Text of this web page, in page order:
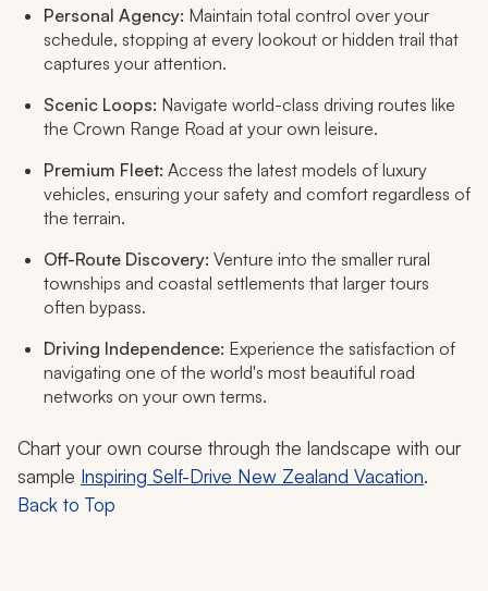
Personal Agency: Maintain total control over your
schedule, stopping at every lookout or hidden trail that
captures your attention.
Scenic Loops: Navigate world-class driving routes like
the Crown Range Road at your own leisure.
Premium Fleet: Access the latest models of luxury
vehicles, ensuring your safety and comfort regardless of
the terrain.
Off-Route Discovery: Venture into the smaller rural
townships and coastal settlements that larger tours
often bypass.
Driving Independence: Experience the satisfaction of
navigating one of the world's most beautiful road
networks on your own terms.
Chart your own course through the landscape with our
sample Inspiring Self-Drive New Zealand Vacation.
Back to Top